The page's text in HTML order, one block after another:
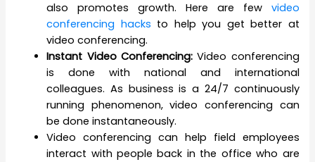
also promotes growth. Here are few video
conferencing hacks to help you get better at
video conferencing.
Instant Video Conferencing:Video conferencing
is done with national and international
colleagues. As business is a 24/7 continuously
running phenomenon, video conferencing can
be done instantaneously.
Video conferencing can help field employees
interact with people back in the office who are